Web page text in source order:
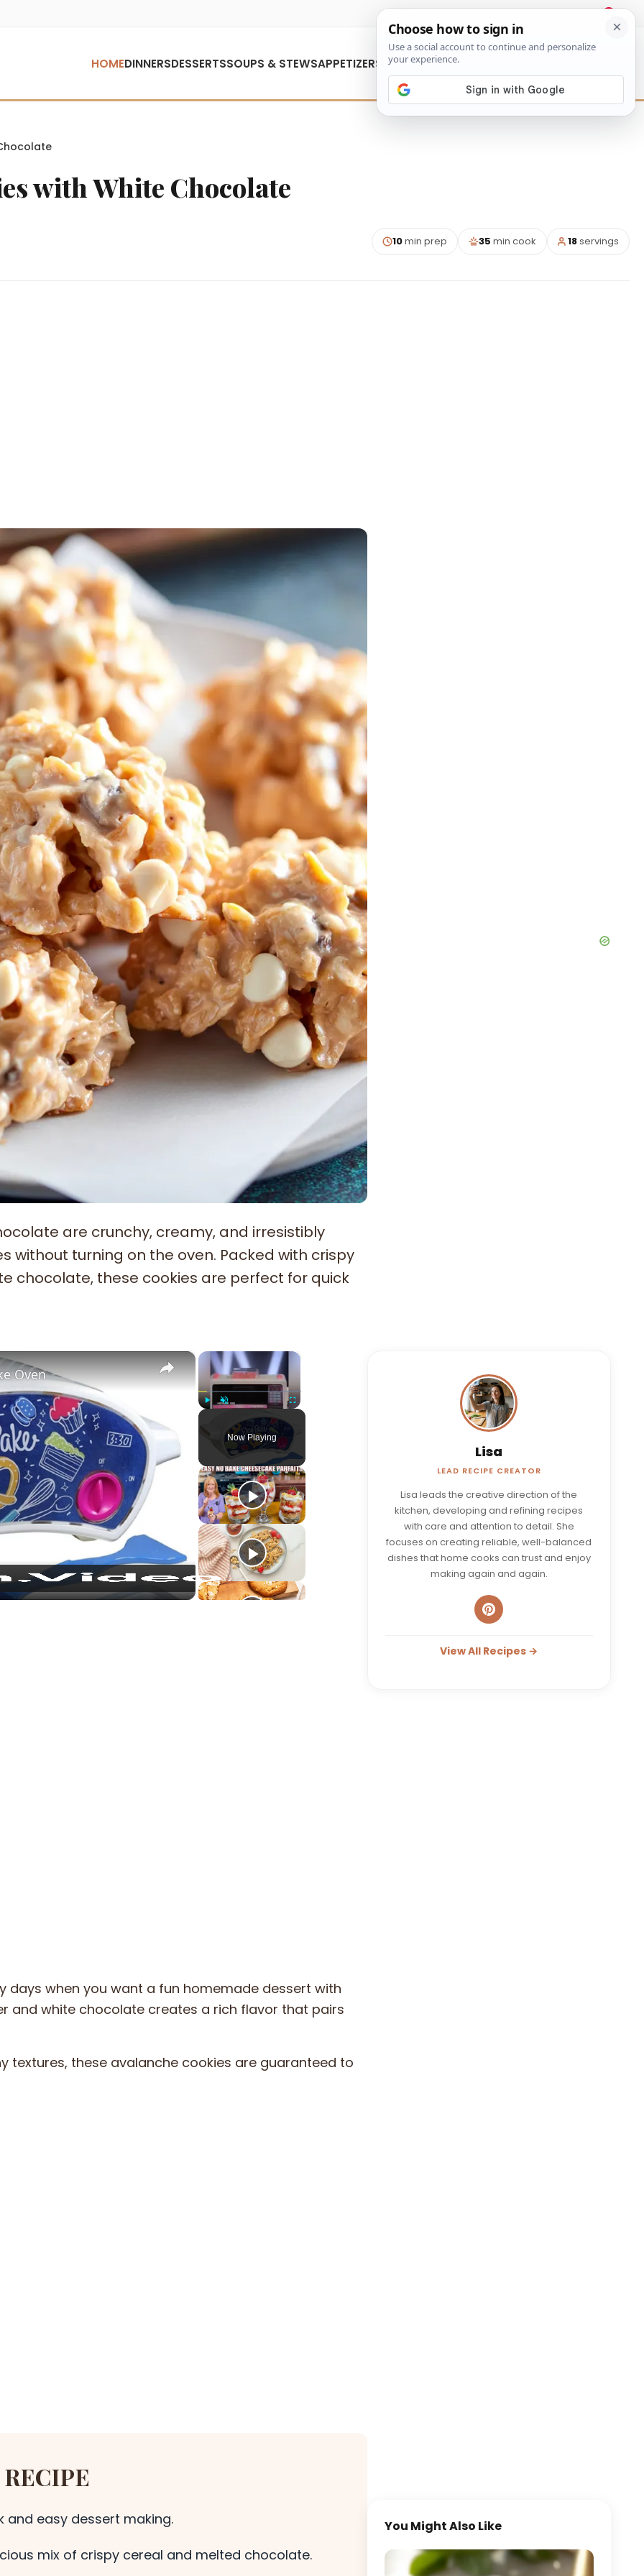
About Us Contact Us
HOMEDINNERSDESSERTSSOUPS & STEWSAPPETIZERS
with White Chocolate
10min prep 35 min cook 18servings
are crunchy, creamy, and irresistibly
turning on the oven. Packed with crispy
chocolate, these cookies are perfect for quick
×
Fullscreen
Now Playing
×
Oven
days when you want a fun homemade dessert with
and white chocolate creates a rich flavor that pairs
textures, these avalanche cookies are guaranteed to
and easy dessert making.
mix of crispy cereal and melted chocolate.
Lisa
LEAD RECIPE CREATOR
Lisa leads the creative direction of the
kitchen, developing and refining recipes
with care and attention to detail. She
focuses on creating reliable, well-balanced
dishes that home cooks can trust and enjoy
making again and again.
View All Recipes →
You Might Also Like